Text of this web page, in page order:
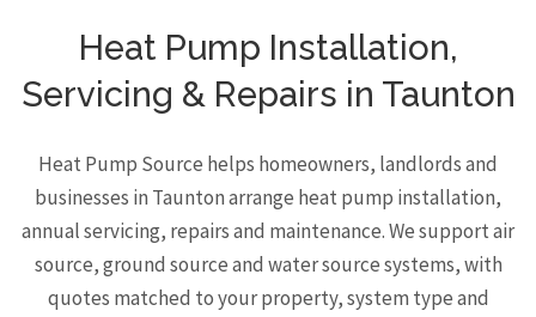
Heat Pump Installation,
Servicing & Repairs in Taunton
Heat Pump Source helps homeowners, landlords and
businesses in Taunton arrange heat pump installation,
annual servicing, repairs and maintenance. We support air
source, ground source and water source systems, with
quotes matched to your property, system type and